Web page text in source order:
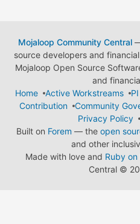
Mojaloop Community Central—
source developers and
Mojaloop Open Source
and
Home
Active Workstreams
Contribution
Community
Privacy Policy
Built on Forem — the open
and other
Made with love and Ruby on
Central ©